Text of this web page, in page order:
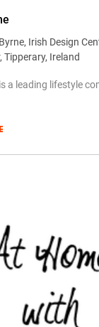
Irish Design
Tipperary, Ireland
a leading lifestyle